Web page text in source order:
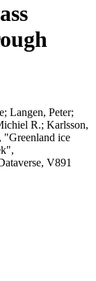
Langen, Peter;
R.; Karlsson,
"Greenland ice
V891